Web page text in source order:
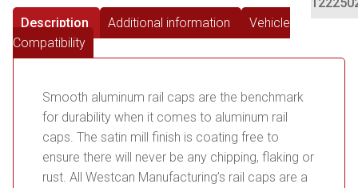
Description
Additional information
Vehicle
Compatibility
Smooth aluminum rail caps are the benchmark
for durability when it comes to aluminum rail
caps. The satin mill finish is coating free to
ensure there will never be any chipping, flaking or
rust. All Westcan Manufacturing’s rail caps are a